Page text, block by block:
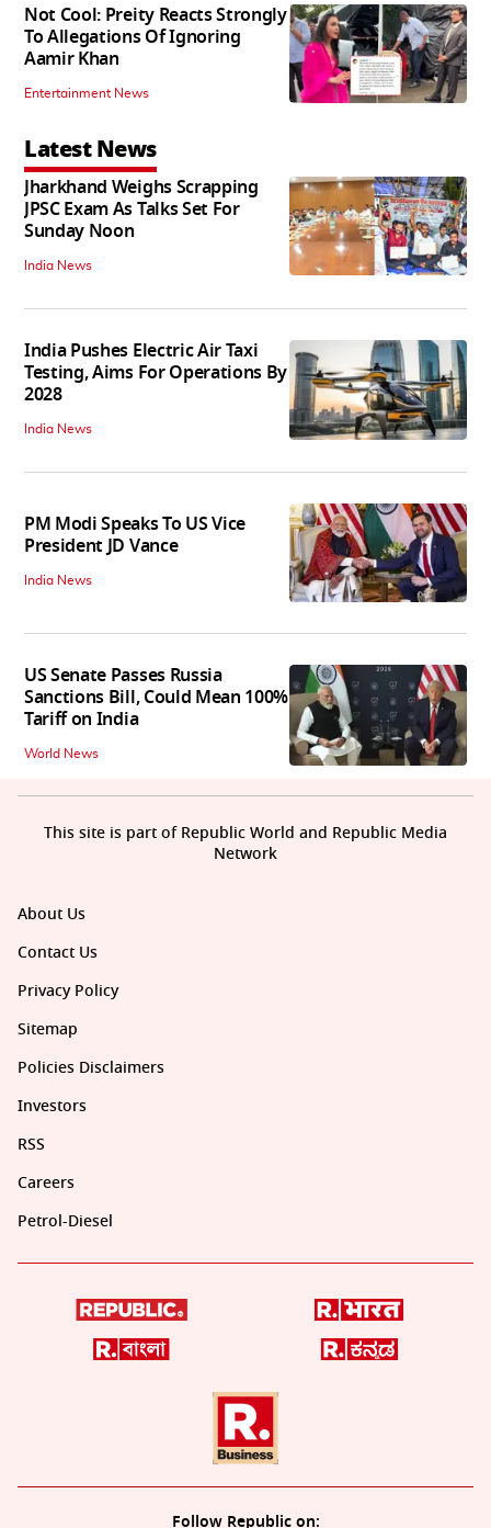
Not Cool: Preity Reacts Strongly
To Allegations Of Ignoring
Aamir Khan
Entertainment News
Latest News
Jharkhand Weighs Scrapping
JPSC Exam As Talks Set For
Sunday Noon
India News
India Pushes Electric Air Taxi
Testing, Aims For Operations By
2028
India News
PM Modi Speaks To US Vice
President JD Vance
India News
US Senate Passes Russia
Sanctions Bill, Could Mean 100%
Tariff on India
World News
About Us
Contact Us
Privacy Policy
Sitemap
Policies Disclaimers
Investors
RSS
Careers
Petrol-Diesel
Follow Republic on:
This site is part of Republic World and Republic Media
Network